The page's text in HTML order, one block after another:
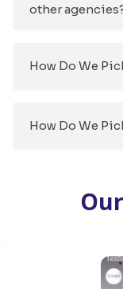
other
How Do We
How Do We